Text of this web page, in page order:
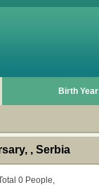
Birth Year
, Serbia
0 People,